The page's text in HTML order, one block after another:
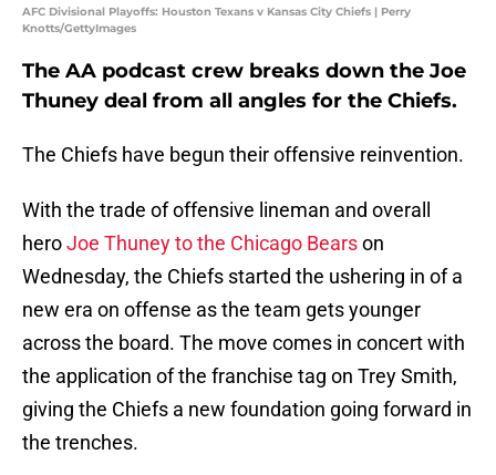
AFC Divisional Playoffs: Houston Texans v Kansas City Chiefs | Perry
Knotts/GettyImages
The AA podcast crew breaks down the Joe
Thuney deal from all angles for the Chiefs.
The Chiefs have begun their offensive reinvention.
With the trade of offensive lineman and overall
heroJoe Thuney to the Chicago Bearson
Wednesday, the Chiefs started the ushering in of a
new era on offense as the team gets younger
across the board. The move comes in concert with
the application of the franchise tag on Trey Smith,
giving the Chiefs a new foundation going forward in
the trenches.